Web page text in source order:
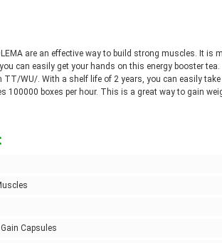
are an effective way to build strong muscles. It is
can easily get your hands on this energy booster
WU/. With a shelf life of 2 years, you can easily
100000 boxes per hour. This is a great way to gain
Capsules